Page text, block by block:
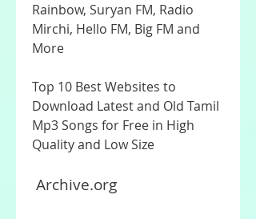
Rainbow, Suryan FM, Radio
Mirchi, Hello FM, Big FM and
More
Top 10 Best Websites to
Download Latest and Old Tamil
Mp3 Songs for Free in High
Quality and Low Size
Archive.org